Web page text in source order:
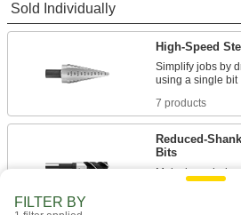
Sold Individually
High-Speed
Simplify jobs by
7 products
Reduced-
Bits
FILTER BY